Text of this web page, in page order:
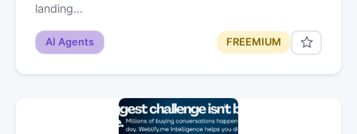
landing…
AI Agents FREEMIUM